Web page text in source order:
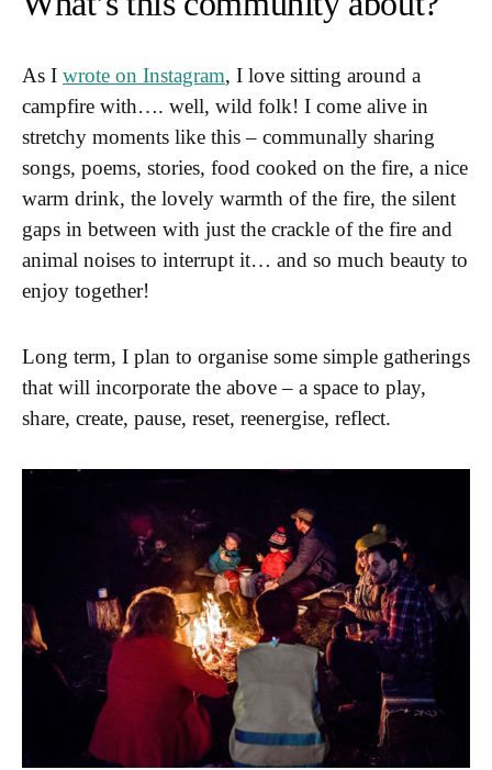
As I wrote on Instagram, I love sitting around a
campfire with…. well, wild folk! I come alive in
stretchy moments like this – communally sharing
songs, poems, stories, food cooked on the fire, a nice
warm drink, the lovely warmth of the fire, the silent
gaps in between with just the crackle of the fire and
animal noises to interrupt it… and so much beauty to
enjoy together!⁠
Long term, I plan to organise some simple gatherings
that will incorporate the above – a space to play,
share, create, pause, reset, reenergise, reflect.